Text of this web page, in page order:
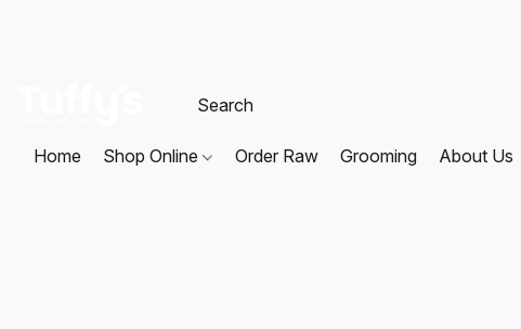
Home Shop Online Order Raw Grooming About Us